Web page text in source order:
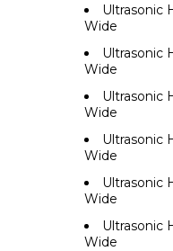
Ultrasonic
Wide
Ultrasonic
Wide
Ultrasonic
Wide
Ultrasonic
Wide
Ultrasonic
Wide
Ultrasonic
Wide